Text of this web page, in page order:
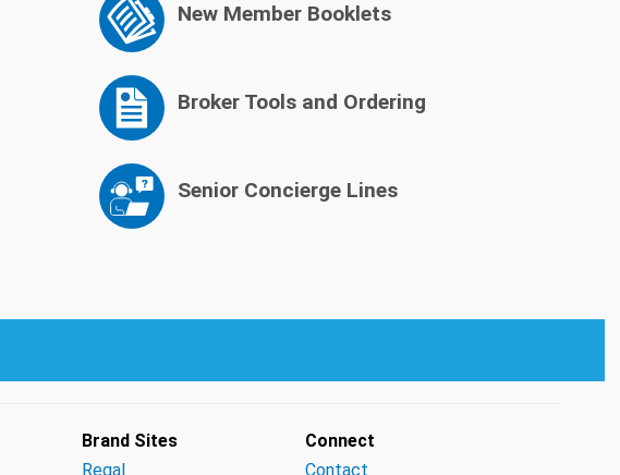
New Member Booklets
Broker Tools and Ordering
Senior Concierge Lines
Brand Sites
Regal
Connect
Contact